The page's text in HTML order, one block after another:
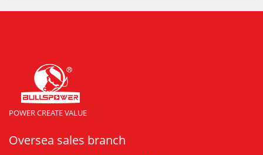
POWER CREATE VALUE
Oversea sales branch